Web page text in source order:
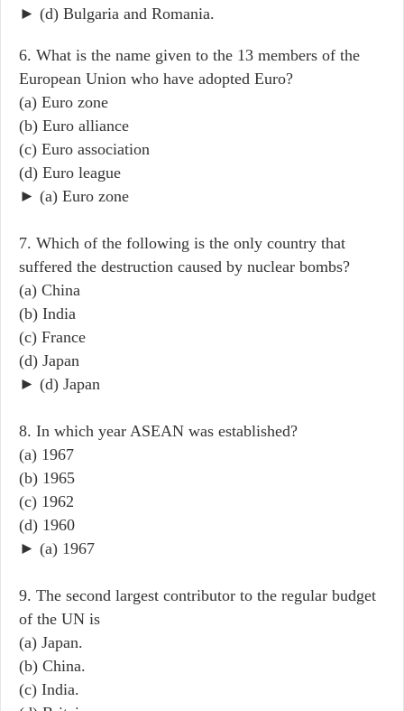
► (d) Bulgaria and Romania.
6. What is the name given to the 13 members of the
European Union who have adopted Euro?
(a) Euro zone
(b) Euro alliance
(c) Euro association
(d) Euro league
► (a) Euro zone
7. Which of the following is the only country that
suffered the destruction caused by nuclear bombs?
(a) China
(b) India
(c) France
(d) Japan
► (d) Japan
8. In which year ASEAN was established?
(a) 1967
(b) 1965
(c) 1962
(d) 1960
► (a) 1967
9. The second largest contributor to the regular budget
of the UN is
(a) Japan.
(b) China.
(c) India.